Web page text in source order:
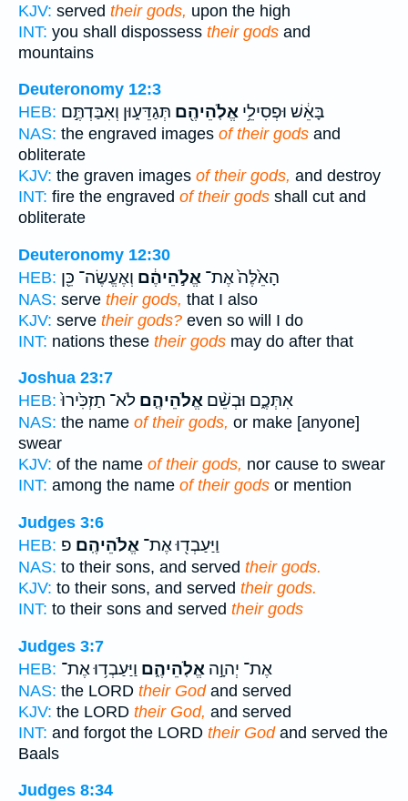
KJV: served their gods, upon the high
INT: you shall dispossess their gods and
mountains
Deuteronomy 12:3
HEB:
בָּאֵ֔שׁ וּפְסִילֵ֥י אֱלֹֽהֵיהֶ֖ם תְּגַדֵּע֑וּן וְאִבַּדְתֶּ֣ם
NAS: the engraved images of their gods and
obliterate
KJV: the graven images of their gods, and destroy
INT: fire the engraved of their gods shall cut and
obliterate
Deuteronomy 12:30
HEB:
הָאֵ֙לֶּה֙ אֶת־ אֱלֹ֣הֵיהֶ֔ם וְאֶעֱשֶׂה־ כֵּ֖ן
NAS: serve their gods, that I also
KJV: serve their gods? even so will I do
INT: nations these their gods may do after that
Joshua 23:7
HEB:
אִתְּכֶ֑ם וּבְשֵׁ֨ם אֱלֹהֵיהֶ֤ם לֹא־ תַזְכִּ֙ירוּ֙
NAS: the name of their gods, or make [anyone]
swear
KJV: of the name of their gods, nor cause to swear
INT: among the name of their gods or mention
Judges 3:6
HEB:
וַיַּעַבְד֖וּ אֶת־ אֱלֹהֵיהֶֽם׃ פ
NAS: to their sons, and served their gods.
KJV: to their sons, and served their gods.
INT: to their sons and served their gods
Judges 3:7
HEB:
אֶת־ יְהוָ֣ה אֱלֹֽהֵיהֶ֑ם וַיַּעַבְד֥וּ אֶת־
NAS: the LORD their Godand served
KJV: the LORD their God, and served
INT: and forgot the LORD their Godand served the
Baals
Judges 8:34